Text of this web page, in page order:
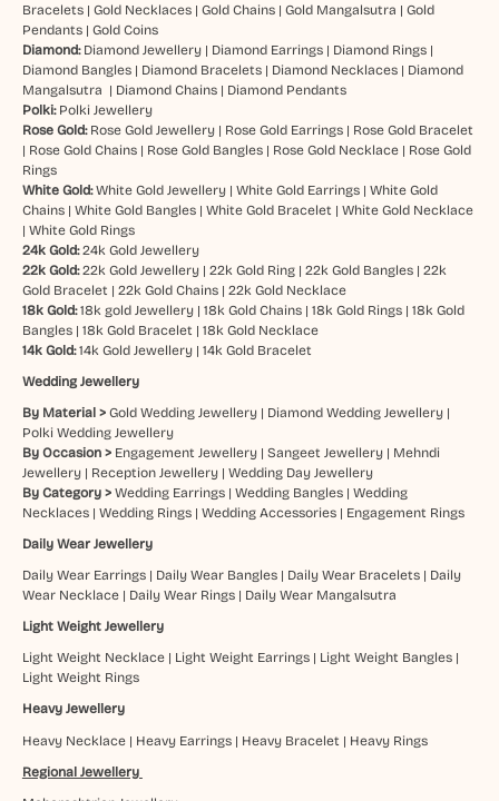
Bracelets| Gold Necklaces| Gold Chains| Gold Mangalsutra | Gold
Pendants| Gold Coins
Diamond: Diamond Jewellery| Diamond Earrings| Diamond Rings|
Diamond Bangles| Diamond Bracelets| Diamond Necklaces| Diamond
Mangalsutra | Diamond Chains| Diamond Pendants
Polki: Polki Jewellery
Rose Gold: Rose Gold Jewellery| Rose Gold Earrings| Rose Gold Bracelet
| Rose Gold Chains| Rose Gold Bangles| Rose Gold Necklace| Rose Gold
Rings
White Gold: White Gold Jewellery| White Gold Earrings| White Gold
Chains| White Gold Bangles| White Gold Bracelet | White Gold Necklace
| White Gold Rings
24k Gold: 24k Gold Jewellery
22k Gold: 22k Gold Jewellery| 22k Gold Ring| 22k Gold Bangles| 22k
Gold Bracelet | 22k Gold Chains| 22k Gold Necklace
18k Gold: 18k gold Jewellery| 18k Gold Chains| 18k Gold Rings| 18k Gold
Bangles| 18k Gold Bracelet | 18k Gold Necklace
14k Gold:14k Gold Jewellery| 14k Gold Bracelet
Wedding Jewellery
By Material > Gold Wedding Jewellery| Diamond Wedding Jewellery|
Polki Wedding Jewellery
By Occasion > Engagement Jewellery| Sangeet Jewellery| Mehndi
Jewellery| Reception Jewellery| Wedding Day Jewellery
By Category > Wedding Earrings| Wedding Bangles| Wedding
Necklaces| Wedding Rings| Wedding Accessories| Engagement Rings
Daily Wear Jewellery
Daily Wear Earrings| Daily Wear Bangles| Daily Wear Bracelets| Daily
Wear Necklace| Daily Wear Rings| Daily Wear Mangalsutra
Light Weight Jewellery
Light Weight Necklace| Light Weight Earrings| Light Weight Bangles|
Light Weight Rings
Heavy Jewellery
Heavy Necklace| Heavy Earrings| Heavy Bracelet | Heavy Rings
Regional Jewellery